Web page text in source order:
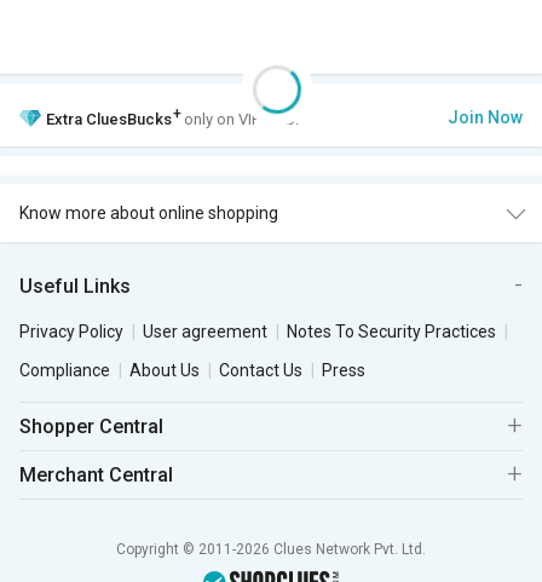
Extra CluesBucks+ only on VIP Club. Join Now
Know more about online shopping
Useful Links
Privacy Policy User agreement
Notes To Security Practices
Compliance
About Us Contact Us Press
Shopper Central
Merchant Central
Copyright © 2011-2026 Clues Network Pvt. Ltd.